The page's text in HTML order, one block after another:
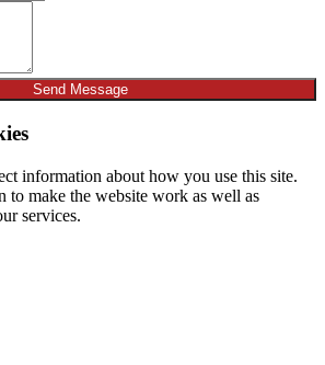
Send Message
information about how you use this site.
to make the website work as well as
services.